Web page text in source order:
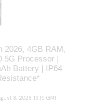
2026, 4GB RAM,
5G Processor |
Battery | IP64
8, 2026 13:15 GMT